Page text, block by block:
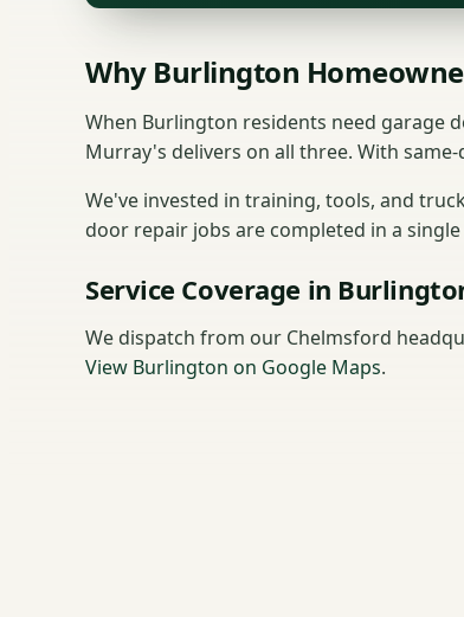
Why Burlington
When Burlington residents need garage
Murray's delivers on all three. With
We've invested in training, tools, and
door repair jobs are completed in a
Service Coverage in
We dispatch from our Chelmsford
View Burlington on Google Maps.